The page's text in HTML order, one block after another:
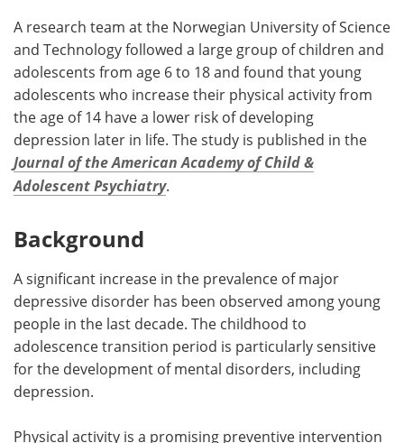
A research team at the Norwegian University of Science
and Technology followed a large group of children and
adolescents from age 6 to 18 and found that young
adolescents who increase their physical activity from
the age of 14 have a lower risk of developing
depression later in life. The study is published in the
Journal of the American Academy of Child &
Adolescent Psychiatry.
Background
A significant increase in the prevalence of major
depressive disorder has been observed among young
people in the last decade. The childhood to
adolescence transition period is particularly sensitive
for the development of mental disorders, including
depression.
Physical activity is a promising preventive intervention